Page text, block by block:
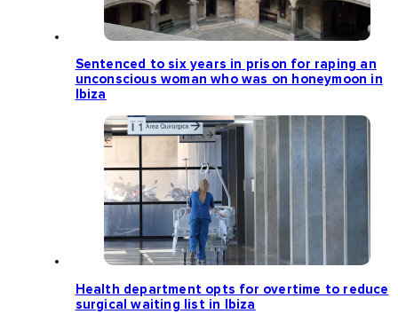
Sentenced to six years in prison for raping an
unconscious woman who was on honeymoon in
Ibiza
Health department opts for overtime to reduce
surgical waiting list in Ibiza